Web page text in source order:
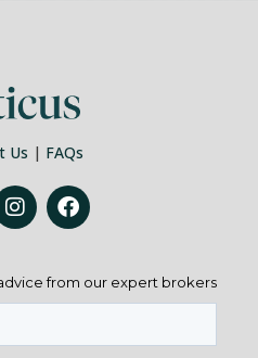
Us | FAQs
from our expert brokers